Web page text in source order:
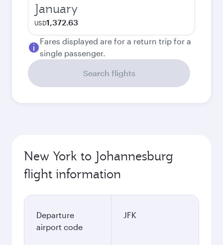
January
USD1,372.63
Fares displayed are for a return trip for a
single passenger.
Search flights
New York to Johannesburg
flight information
Departure
airport code
JFK